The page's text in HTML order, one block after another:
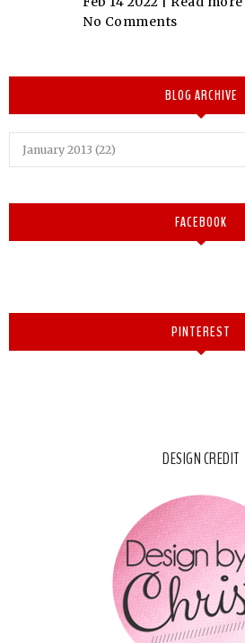
No Comments
BLOG ARCHIVE
FACEBOOK
PINTEREST
DESIGN CREDIT